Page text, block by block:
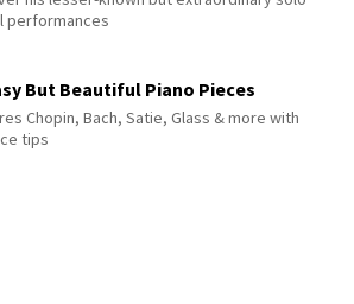
performances
But Beautiful Piano Pieces
Chopin, Bach, Satie, Glass & more with
tips